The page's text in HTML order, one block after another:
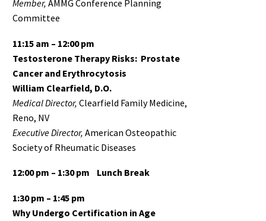
Member, AMMG Conference Planning
Committee
11:15 am – 12:00 pm
Testosterone Therapy Risks: Prostate
Cancer and Erythrocytosis
William Clearfield, D.O.
Medical Director, Clearfield Family Medicine,
Reno, NV
Executive Director, American Osteopathic
Society of Rheumatic Diseases
12:00 pm – 1:30 pm Lunch Break
1:30 pm – 1:45 pm
Why Undergo Certification in Age